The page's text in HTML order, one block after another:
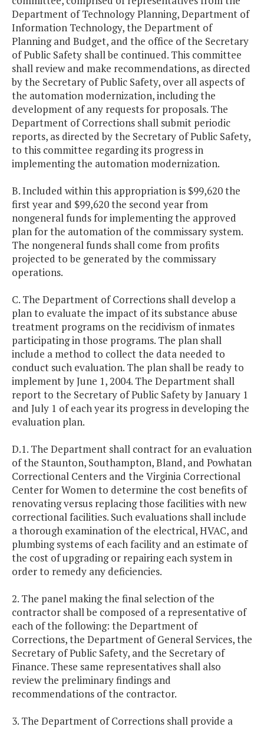
Department of Technology Planning, Department of
Information Technology, the Department of
Planning and Budget, and the office of the Secretary
of Public Safety shall be continued. This committee
shall review and make recommendations, as directed
by the Secretary of Public Safety, over all aspects of
the automation modernization, including the
development of any requests for proposals. The
Department of Corrections shall submit periodic
reports, as directed by the Secretary of Public Safety,
to this committee regarding its progress in
implementing the automation modernization.
B. Included within this appropriation is $99,620 the
first year and $99,620 the second year from
nongeneral funds for implementing the approved
plan for the automation of the commissary system.
The nongeneral funds shall come from profits
projected to be generated by the commissary
operations.
C. The Department of Corrections shall develop a
plan to evaluate the impact of its substance abuse
treatment programs on the recidivism of inmates
participating in those programs. The plan shall
include a method to collect the data needed to
conduct such evaluation. The plan shall be ready to
implement by June 1, 2004. The Department shall
report to the Secretary of Public Safety by January 1
and July 1 of each year its progress in developing the
evaluation plan.
D.1. The Department shall contract for an evaluation
of the Staunton, Southampton, Bland, and Powhatan
Correctional Centers and the Virginia Correctional
Center for Women to determine the cost benefits of
renovating versus replacing those facilities with new
correctional facilities. Such evaluations shall include
a thorough examination of the electrical, HVAC, and
plumbing systems of each facility and an estimate of
the cost of upgrading or repairing each system in
order to remedy any deficiencies.
2. The panel making the final selection of the
contractor shall be composed of a representative of
each of the following: the Department of
Corrections, the Department of General Services, the
Secretary of Public Safety, and the Secretary of
Finance. These same representatives shall also
review the preliminary findings and
recommendations of the contractor.
3. The Department of Corrections shall provide a